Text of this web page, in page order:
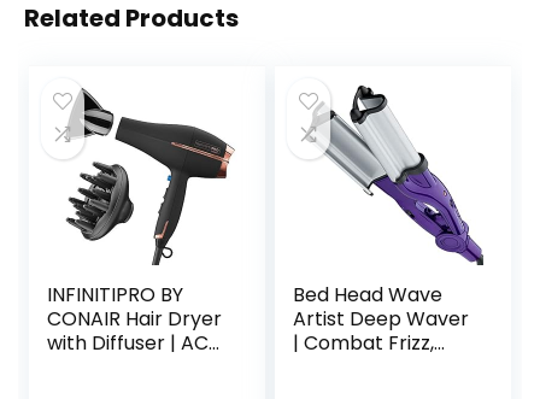
Related Products
INFINITIPRO BY
CONAIR Hair Dryer
with Diffuser | AC
Bed Head Wave
Artist Deep Waver
| Combat Frizz,